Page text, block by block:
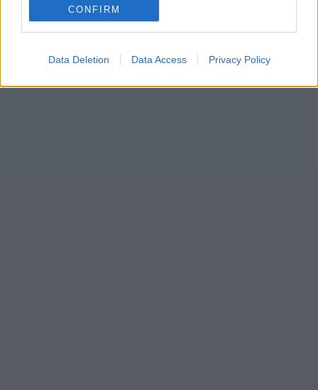
CONFIRM
Data Deletion Data Access Privacy Policy